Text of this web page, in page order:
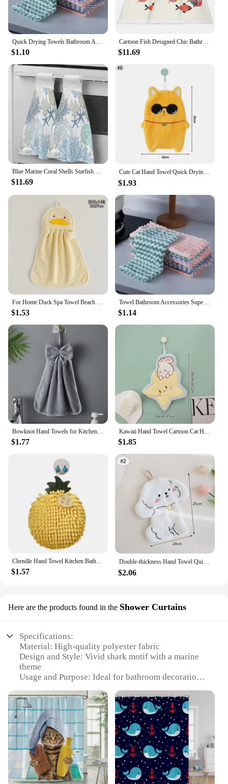
$1.10
Cartoon Fish Designed Chic Bathroom Hand Towel Kitchen Absorbent Hand Towels Custom Hanging Wipe Towel Soft Hand Cloth
$11.69
$11.69
Cute Cat Hand Towel Quick Drying Kitchen Towel Cleaning Rag Coral Velvet Cartoon Absorbent Hanging Towel Bathroom Accessories 수건
$1.93
$1.53
Towel Bathroom Accessories Super Strong Bath Towels Quick Drying Towels Serviettes Absorb Water Laundry Mat Dishcloth Bathrobe
$1.14
Bowknot Hand Towels for Kitchen Bathroom Coral Velvet Microfiber Soft Quick Dry Absorbent Cleaning Cloths Home Sauna Terry Towel
$1.77
Kawaii Hand Towel Cartoon Cat Hanging Hand Cloth Kitchen Bathroom Absorbent Cleaning Cloth Decorative Towels Home Decor
$1.85
Chenille Hand Towel Kitchen Bathroom Hand Ball with Hanging Loop Quick Drying Soft Absorbent Towel New Year Decoration Drop Ship
$1.57
Double-thickness Hand Towel Quick-drying Absorbent Hand Towels Kawaii Towel for Hand Bathroom Kitchen Cleaning Cloth 핸드타올
$2.06
Here are the products found in the Shower Curtains
Specifications:
Material: High-quality polyester fabric
Design and Style: Vivid shark motif with a marine
theme
Usage and Purpose: Ideal for bathroom decoration
Performance and Property: Water-resistant and easy
to clean
Shape or Size: Available in standard shower curtain
sizes
Applicable People: Suitable for all ages and
bathroom styles
Features:
**Enhance Your Bathroom's Aesthetics**